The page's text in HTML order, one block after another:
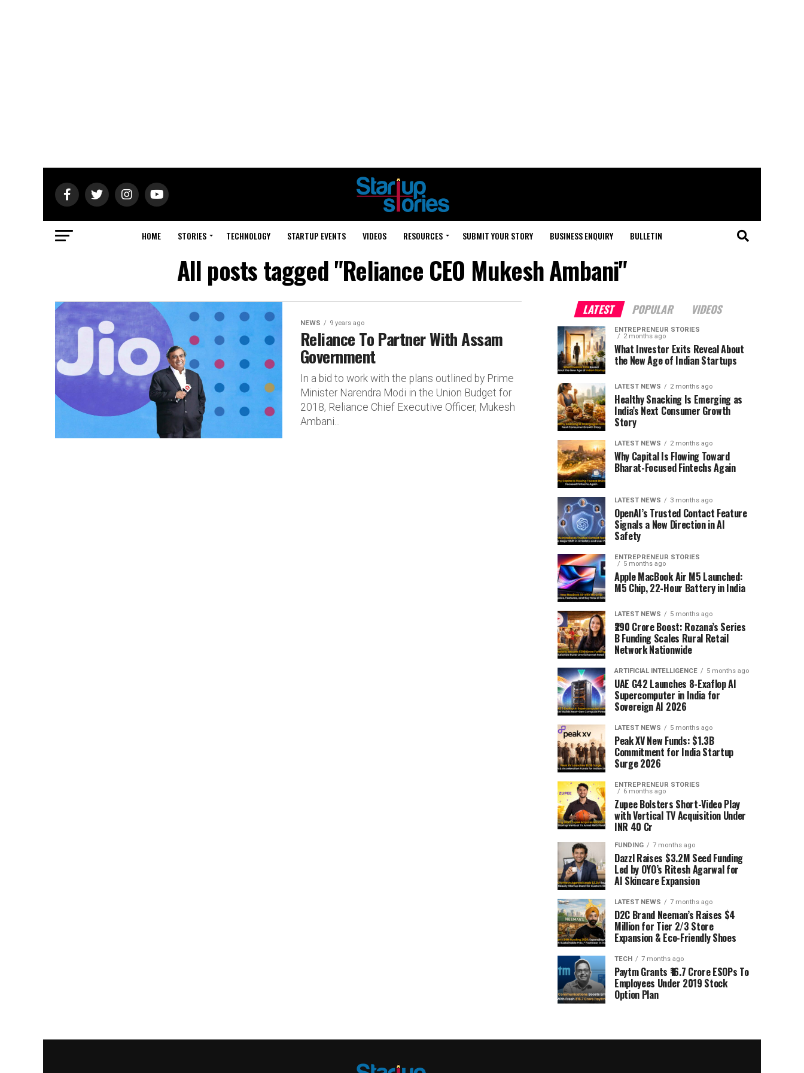
HOME STORIES TECHNOLOGY STARTUP EVENTS VIDEOS RESOURCES SUBMIT YOUR STORY BUSINESS ENQUIRY BULLETIN
All posts tagged "Reliance CEO Mukesh Ambani"
NEWS 9 years ago
Reliance To Partner With Assam
Government
In a bid to work with the plans outlined by Prime
Minister Narendra Modi in the Union Budget for
2018, Reliance Chief Executive Officer, Mukesh
Ambani...
LATEST POPULAR VIDEOS
ENTREPRENEUR STORIES
2 months ago
What Investor Exits Reveal About
the New Age of Indian Startups
LATEST NEWS 2 months ago
Healthy Snacking Is Emerging as
India’s Next Consumer Growth
Story
LATEST NEWS 2 months ago
Why Capital Is Flowing Toward
Bharat-Focused Fintechs Again
LATEST NEWS 3 months ago
OpenAI’s Trusted Contact Feature
Signals a New Direction in AI
Safety
ENTREPRENEUR STORIES
5 months ago
Apple MacBook Air M5 Launched:
M5 Chip, 22-Hour Battery in India
LATEST NEWS 5 months ago
₹290 Crore Boost: Rozana’s Series
B Funding Scales Rural Retail
Network Nationwide
ARTIFICIAL INTELLIGENCE 5 months ago
UAE G42 Launches 8-Exaflop AI
Supercomputer in India for
Sovereign AI 2026
LATEST NEWS 5 months ago
Peak XV New Funds: $1.3B
Commitment for India Startup
Surge 2026
ENTREPRENEUR STORIES
6 months ago
Zupee Bolsters Short-Video Play
with Vertical TV Acquisition Under
INR 40 Cr
FUNDING 7 months ago
Dazzl Raises $3.2M Seed Funding
Led by OYO’s Ritesh Agarwal for
AI Skincare Expansion
LATEST NEWS 7 months ago
D2C Brand Neeman’s Raises $4
Million for Tier 2/3 Store
Expansion & Eco-Friendly Shoes
TECH 7 months ago
Paytm Grants ₹16.7 Crore ESOPs To
Employees Under 2019 Stock
Option Plan